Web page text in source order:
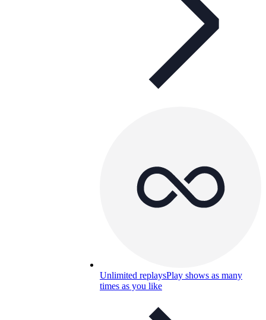
Unlimited replaysPlay shows as many
times as you like